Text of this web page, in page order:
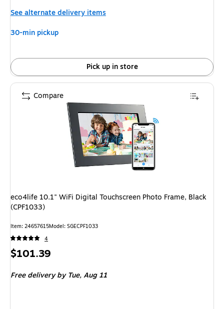
See alternate delivery items
30-min pickup
Pick up in store
eco4life 10.1" WiFi Digital Touchscreen Photo Frame, Black
(CPF1033)
Item: 24657615Model: SGECPF1033
4
Price
$101.39
Free deliveryby Tue, Aug 11
Compare